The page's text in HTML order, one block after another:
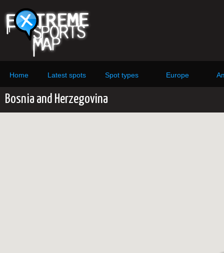
Home Latest spots Spot types Europe
Bosnia and Herzegovina